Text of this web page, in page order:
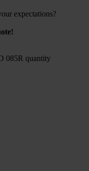
expectations?
085R quantity